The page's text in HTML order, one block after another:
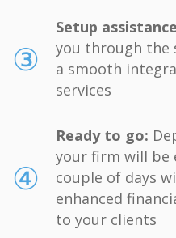
③
Setup
you through the
a smooth
services
④
Ready to go:
your firm will be
couple of days
enhanced
to your clients